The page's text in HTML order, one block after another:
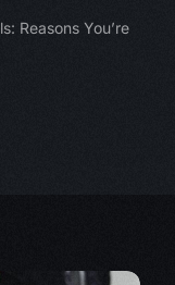
Reasons You’re